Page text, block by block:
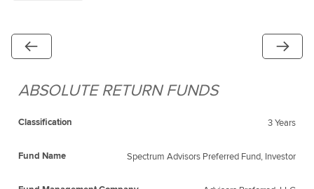
Fund
Fund
ABSOLUTE RETURN FUNDS
3 Years
Spectrum Advisors Preferred Fund, Investor